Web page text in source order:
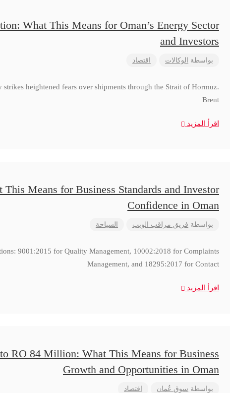
What This Means for Oman’s Energy Sector
and Investors
بواسطة الوكالات اقتصاد
heightened fears over shipments through the Strait of Hormuz.
Brent
اقرأ المزيد
Means for Business Standards and Investor
Confidence in Oman
بواسطة فريق مراقب الويب السياحة
9001:2015 for Quality Management, 10002:2018 for Complaints
Management, and 18295:2017 for Contact
اقرأ المزيد
RO 84 Million: What This Means for Business
Growth and Opportunities in Oman
بواسطة سوق عُمان اقتصاد